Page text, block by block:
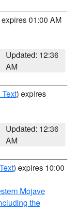
01:00 AM
Updated: 12:36
AM
) expires
Updated: 12:36
AM
) expires 10:00
Mojave
the